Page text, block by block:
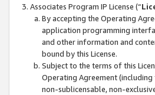
Associates Program IP License (“
By accepting the Operating
application programming
and other information and
bound by this License.
Subject to the terms of this
Operating Agreement
non-sublicensable, non-